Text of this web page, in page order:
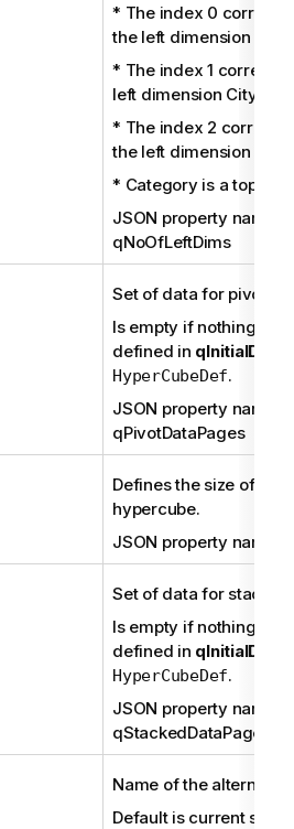
* The index 0
the left dimension
* The index 1
left dimension City.
* The index 2
the left dimension
* Category is a top
JSON property name:
qNoOfLeftDims
Set of data for pivot
Is empty if nothing has
defined in
HyperCubeDef.
JSON property name:
qPivotDataPages
Defines the size of the
hypercube.
JSON property name:
Set of data for stacked
Is empty if nothing has
defined in
HyperCubeDef.
JSON property name:
qStackedDataPages
Name of the alternate
Default is current